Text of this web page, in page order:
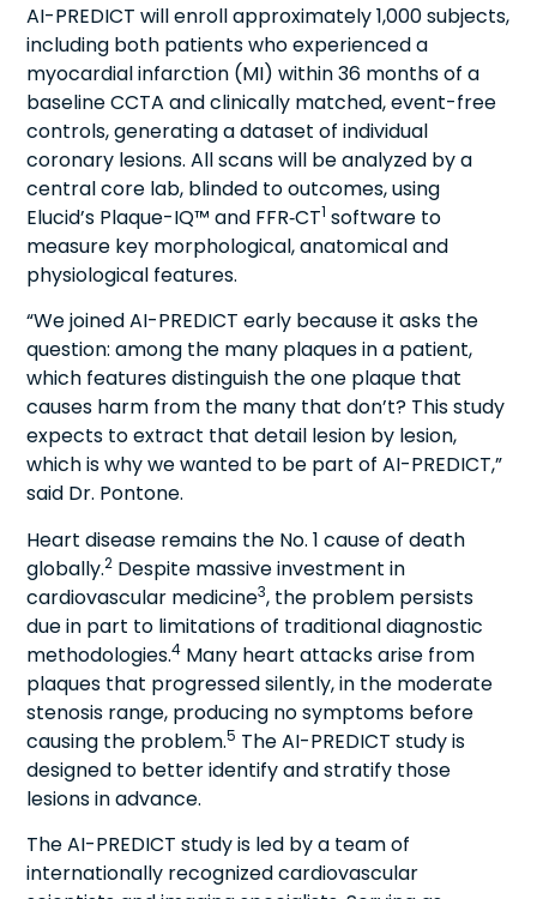
AI-PREDICT will enroll approximately 1,000 subjects,
including both patients who experienced a
myocardial infarction (MI) within 36 months of a
baseline CCTA and clinically matched, event-free
controls, generating a dataset of individual
coronary lesions. All scans will be analyzed by a
central core lab, blinded to outcomes, using
Elucid’s Plaque-IQ™ and FFR‑CT1 software to
measure key morphological, anatomical and
physiological features.
“We joined AI-PREDICT early because it asks the
question: among the many plaques in a patient,
which features distinguish the one plaque that
causes harm from the many that don’t? This study
expects to extract that detail lesion by lesion,
which is why we wanted to be part of AI-PREDICT,”
said Dr. Pontone.
Heart disease remains the No. 1 cause of death
globally.2 Despite massive investment in
cardiovascular medicine3, the problem persists
due in part to limitations of traditional diagnostic
methodologies.4 Many heart attacks arise from
plaques that progressed silently, in the moderate
stenosis range, producing no symptoms before
causing the problem.5 The AI-PREDICT study is
designed to better identify and stratify those
lesions in advance.
The AI-PREDICT study is led by a team of
internationally recognized cardiovascular